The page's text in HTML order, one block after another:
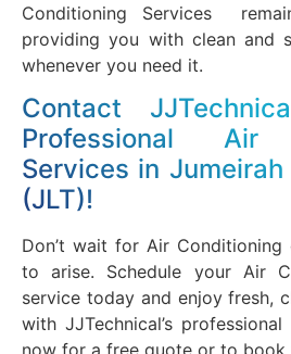
Conditioning Services
providing you with clean and
whenever you need it.
Contact
Professional Air
Services in
(JLT)!
Don’t wait for Air Conditioning
to arise. Schedule your Air
service today and enjoy fresh,
with JJTechnical’s
now for a free quote or to book